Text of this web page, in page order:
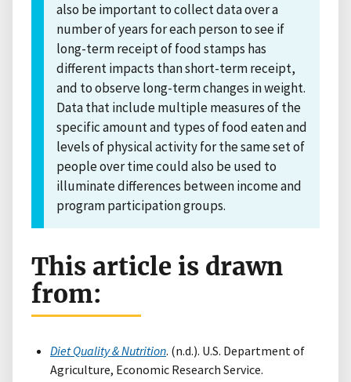
also be important to collect data over a
number of years for each person to see if
long-term receipt of food stamps has
different impacts than short-term receipt,
and to observe long-term changes in weight.
Data that include multiple measures of the
specific amount and types of food eaten and
levels of physical activity for the same set of
people over time could also be used to
illuminate differences between income and
program participation groups.
This article is drawn
from:
Diet Quality & Nutrition. (n.d.). U.S. Department of
Agriculture, Economic Research Service.